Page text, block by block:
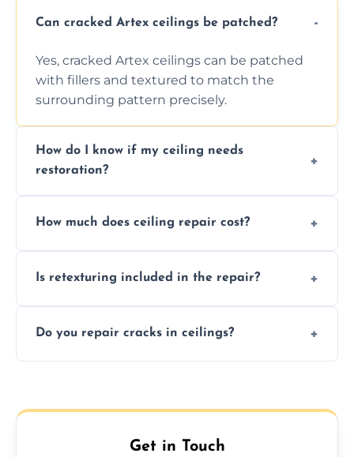
Can cracked Artex ceilings be patched?
Yes, cracked Artex ceilings can be patched
with fillers and textured to match the
surrounding pattern precisely.
How do I know if my ceiling needs
restoration?
texture usually indicate your Artex ceiling
How much does ceiling repair cost?
we offer affordable ceiling repairs tailored to
Is retexturing included in the repair?
to match the existing design for a flawless
Do you repair cracks in ceilings?
fillers and smooth skim coating methods.
Get in Touch